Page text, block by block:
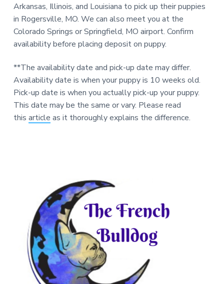
Arkansas, Illinois, and Louisiana to pick up their puppies
in Rogersville, MO. We can also meet you at the
Colorado Springs or Springfield, MO airport. Confirm
availability before placing deposit on puppy.
**The availability date and pick-up date may differ.
Availability date is when your puppy is 10 weeks old.
Pick-up date is when you actually pick-up your puppy.
This date may be the same or vary. Please read
this article as it thoroughly explains the difference.